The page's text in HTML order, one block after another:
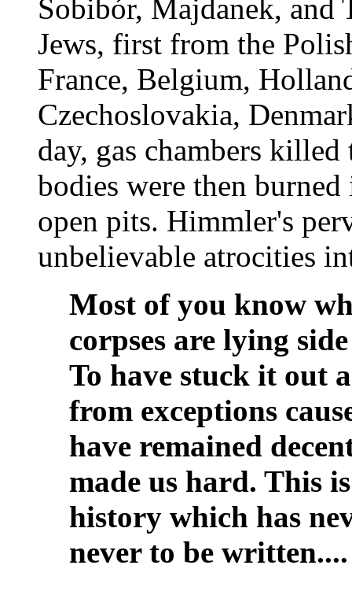
Sobibór, Majdanek, and
Jews, first from the
France, Belgium,
Czechoslovakia,
day, gas chambers
bodies were then
open pits. Himmler's
unbelievable atrocities
Most of you know
corpses are lying
To have stuck it out
from exceptions
have remained
made us hard. This
history which has
never to be written....